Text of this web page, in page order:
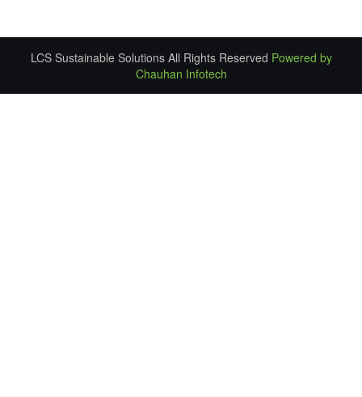
LCS Sustainable Solutions All Rights Reserved Powered by
Chauhan Infotech